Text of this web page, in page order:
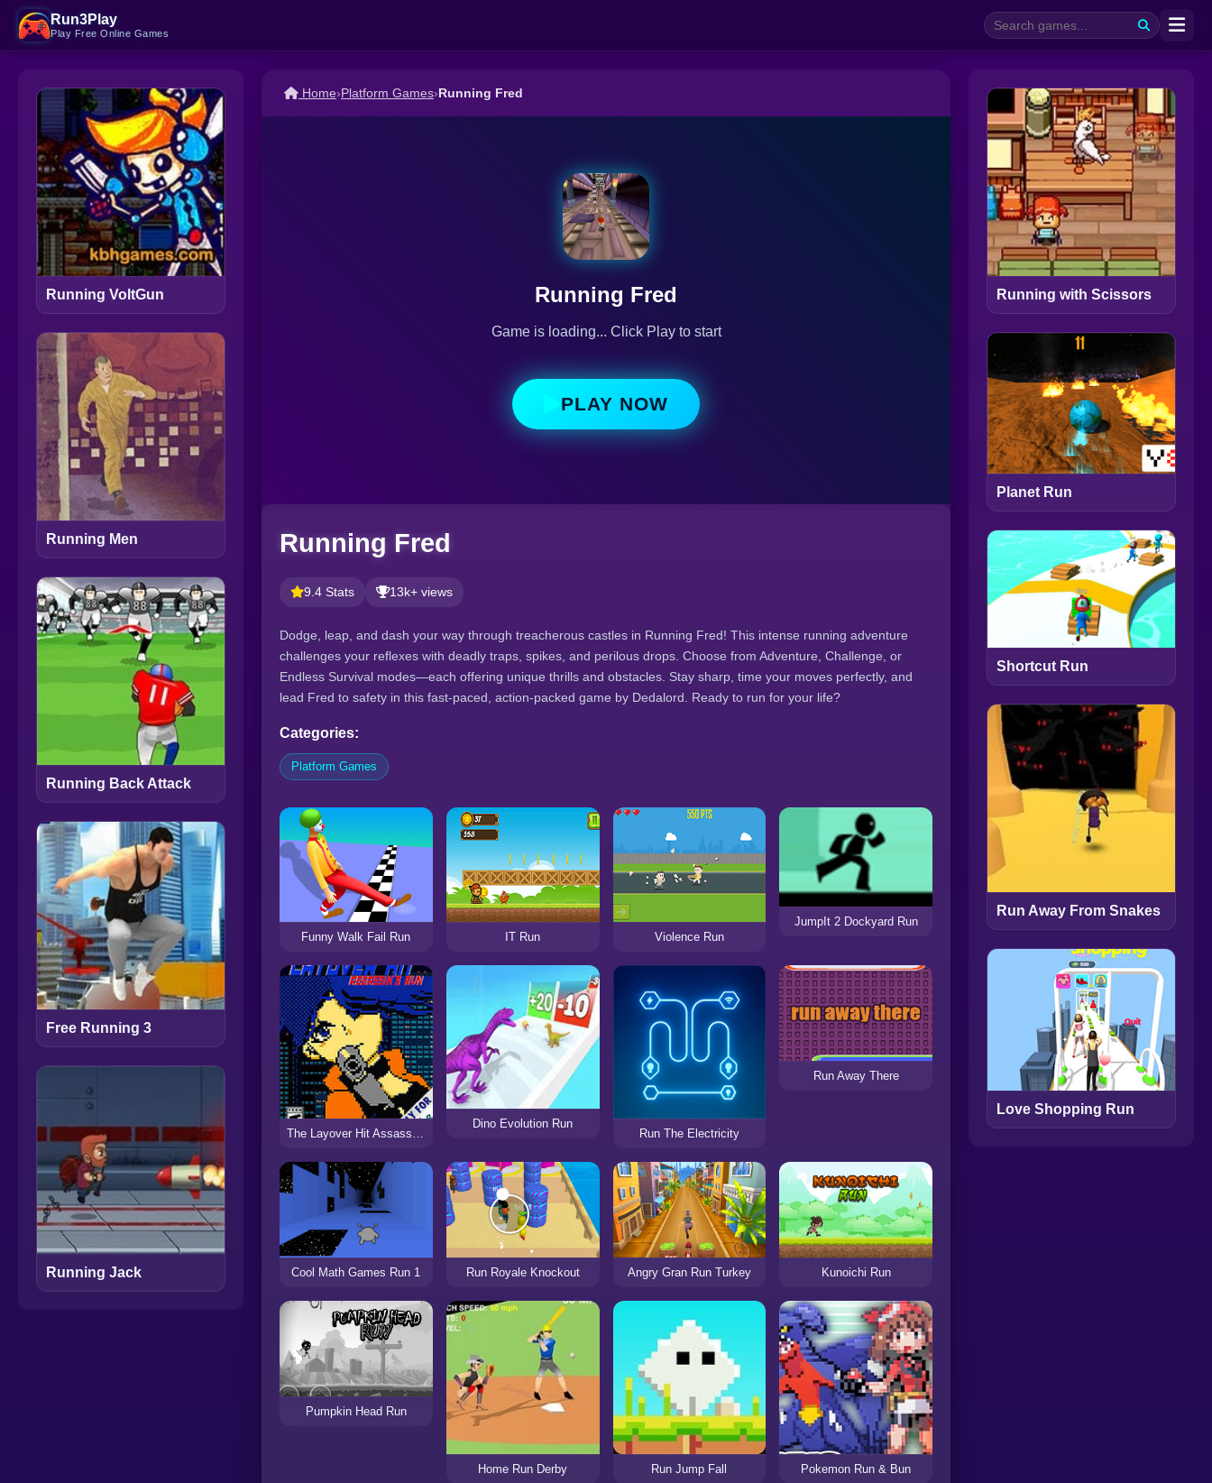
Run3Play
Play Free Online Games
Running VoltGun
Running Men
Running Back Attack
Free Running 3
Running Jack
Home›Platform Games›Running Fred
Running Fred
Game is loading... Click Play to start
PLAY NOW
Running Fred
9.4 Stats 13k+ views
Dodge, leap, and dash your way through treacherous castles in Running Fred! This intense running adventure
challenges your reflexes with deadly traps, spikes, and perilous drops. Choose from Adventure, Challenge, or
Endless Survival modes—each offering unique thrills and obstacles. Stay sharp, time your moves perfectly, and
lead Fred to safety in this fast-paced, action-packed game by Dedalord. Ready to run for your life?
Categories:
Platform Games
Funny Walk Fail Run IT Run Violence Run
JumpIt 2 Dockyard Run
The Layover Hit Assassin’s Run
Dino Evolution Run
Run The Electricity
Run Away There
Cool Math Games Run 1 Run Royale Knockout Angry Gran Run Turkey Kunoichi Run
Pumpkin Head Run
Home Run Derby Run Jump Fall Pokemon Run & Bun
Running with Scissors
Planet Run
Shortcut Run
Run Away From Snakes
Love Shopping Run